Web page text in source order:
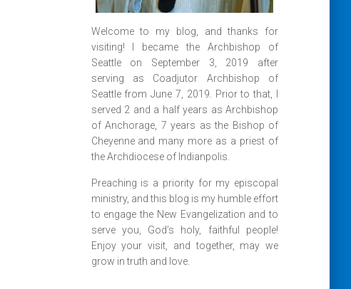
Welcome to my blog, and thanks for
visiting! I became the Archbishop of
Seattle on September 3, 2019 after
serving as Coadjutor Archbishop of
Seattle from June 7, 2019. Prior to that, I
served 2 and a half years as Archbishop
of Anchorage, 7 years as the Bishop of
Cheyenne and many more as a priest of
the Archdiocese of Indianpolis.
Preaching is a priority for my episcopal
ministry, and this blog is my humble effort
to engage the New Evangelization and to
serve you, God’s holy, faithful people!
Enjoy your visit, and together, may we
grow in truth and love.